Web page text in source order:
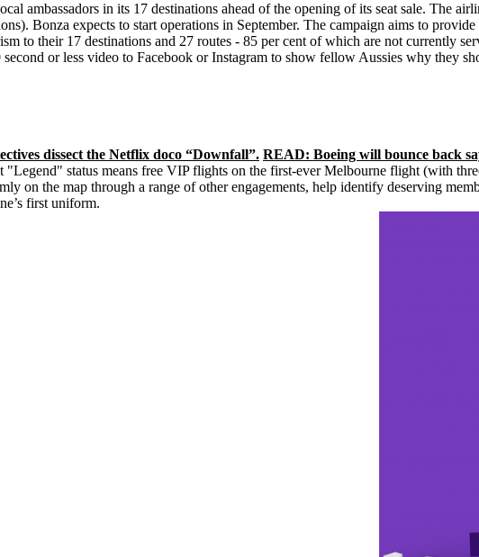
ambassadors in its 17 destinations ahead of the opening of its seat sale. The
Bonza expects to start operations in September. The campaign aims to
to their 17 destinations and 27 routes - 85 per cent of which are not currently
or less video to Facebook or Instagram to show fellow Aussies why they
dissect the Netflix doco “Downfall”. READ: Boeing will bounce back
"Legend" status means free VIP flights on the first-ever Melbourne flight (with
on the map through a range of other engagements, help identify deserving
first uniform.